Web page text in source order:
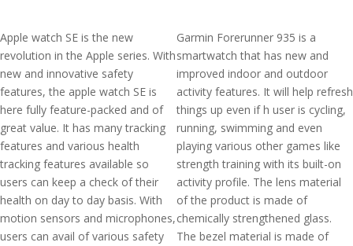
Apple watch SE is the new
revolution in the Apple series. With
new and innovative safety
features, the apple watch SE is
here fully feature-packed and of
great value. It has many tracking
features and various health
tracking features available so
users can keep a check of their
health on day to day basis. With
motion sensors and microphones,
users can avail of various safety
Garmin Forerunner 935 is a
smartwatch that has new and
improved indoor and outdoor
activity features. It will help refresh
things up even if h user is cycling,
running, swimming and even
playing various other games like
strength training with its built-on
activity profile. The lens material
of the product is made of
chemically strengthened glass.
The bezel material is made of